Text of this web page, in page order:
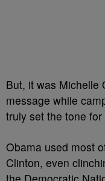
But, it was Michelle
message while
truly set the tone
Obama used most
Clinton, even